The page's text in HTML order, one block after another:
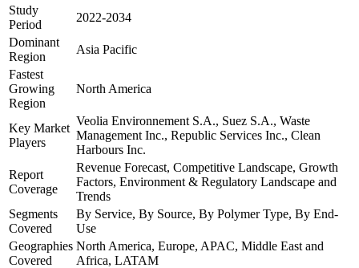
Study
Period
2022-2034
Dominant
Region
Asia Pacific
Fastest
Growing
Region
North America
Key Market
Players
Veolia Environnement S.A., Suez S.A., Waste
Management Inc., Republic Services Inc., Clean
Harbours Inc.
Report
Coverage
Revenue Forecast, Competitive Landscape, Growth
Factors, Environment & Regulatory Landscape and
Trends
Segments
Covered
By Service, By Source, By Polymer Type, By End-
Use
Geographies
Covered
North America, Europe, APAC, Middle East and
Africa, LATAM